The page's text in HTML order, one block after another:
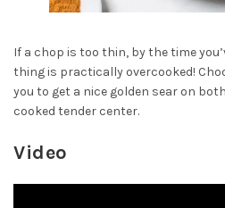
If a chop is too thin, by the time
thing is practically overcooked!
you to get a nice golden sear on
cooked tender center.
Video